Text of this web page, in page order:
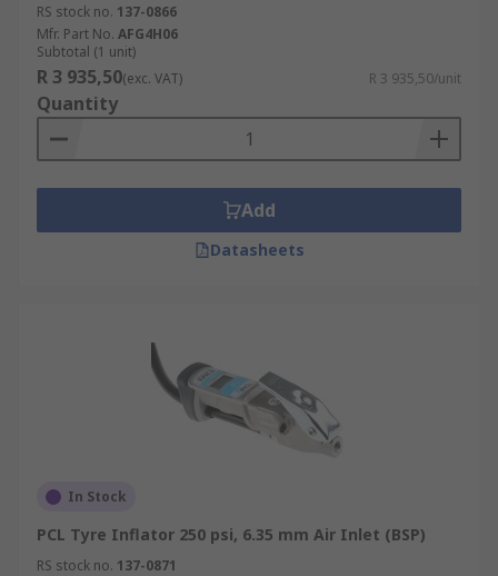
RS stock no. 137-0866
Mfr. Part No. AFG4H06
Subtotal (1 unit)
R 3 935,50(exc. VAT) R 3 935,50/unit
Quantity
Add
Datasheets
In Stock
PCL Tyre Inflator 250 psi, 6.35 mm Air Inlet (BSP)
RS stock no. 137-0871